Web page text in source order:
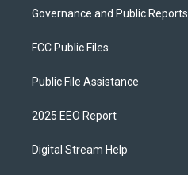
Governance and Public Reports
FCC Public Files
Public File Assistance
2025 EEO Report
Digital Stream Help